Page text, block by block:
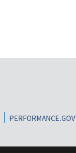
PERFORMANCE.GOV